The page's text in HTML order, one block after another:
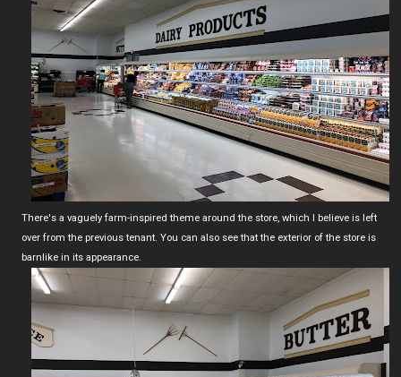
There's a vaguely farm-inspired theme around the store, which I believe is left
over from the previous tenant. You can also see that the exterior of the store is
barnlike in its appearance.